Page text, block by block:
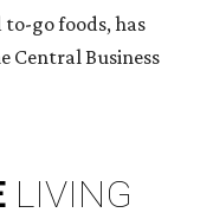
go foods, has
Central Business
LIVING